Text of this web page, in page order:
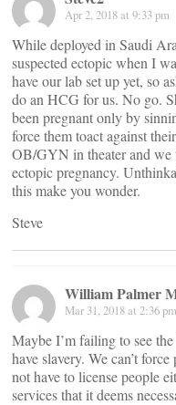
Apr 2, 2018 at 9:33 pm
While deployed in Saudi
suspected ectopic when I
have our lab set up yet, so
do an HCG for us. No go.
been pregnant only by
force them toact against
OB/GYN in theater and we
ectopic pregnancy.
this make you wonder.
Steve
William Palmer
Mar 31, 2018 at 2:36 pm
Maybe I’m failing to see the
have slavery. We can’t
not have to license people
services that it deems